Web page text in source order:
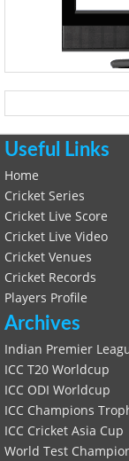
Useful Links
Home
Cricket Series
Cricket Live Score
Cricket Live Video
Cricket Venues
Cricket Records
Players Profile
Archives
Indian Premier
ICC T20 Worldcup
ICC ODI Worldcup
ICC Champions
ICC Cricket Asia Cup
World Test